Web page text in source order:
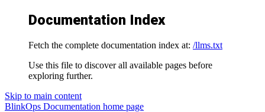
Documentation Index
Fetch the complete documentation index at: /llms.txt
Use this file to discover all available pages before
exploring further.
Skip to main content
BlinkOps Documentation home page